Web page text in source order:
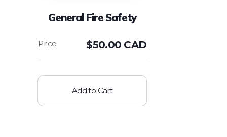
General Fire Safety
$50.00 CAD
Add to Cart